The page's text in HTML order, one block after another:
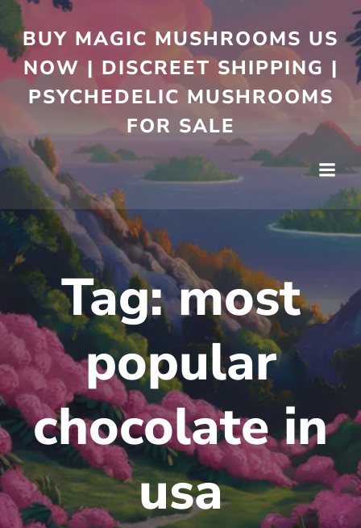
BUY MAGIC MUSHROOMS US
NOW | DISCREET SHIPPING |
PSYCHEDELIC MUSHROOMS
FOR SALE
Tag:most
popular
chocolate in
usa